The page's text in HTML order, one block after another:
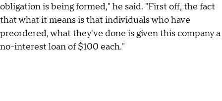
obligation is being formed," he said. "First off, the fact
that what it means is that individuals who have
preordered, what they've done is given this company a
no-interest loan of $100 each."